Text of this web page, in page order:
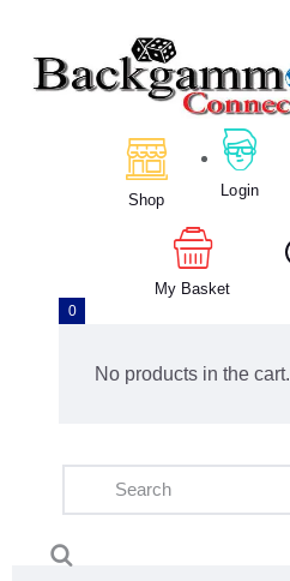
Shop Login
My Basket
0
No products in the cart.
About Us
Calendar
Tournament
Education
Gallery